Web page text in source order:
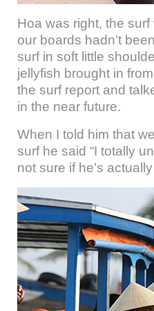
Hoa was right, the
our boards hadn’t
surf in soft little
jellyfish brought in
the surf report and
in the near future.
When I told him that
surf he said “I totally
not sure if he’s